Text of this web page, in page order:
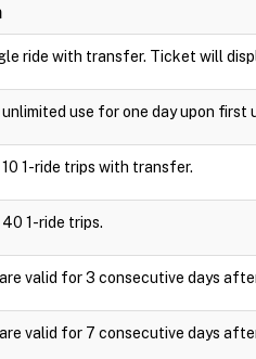
ride with transfer. Ticket will
use for one day upon first
1-ride trips with transfer.
1-ride trips.
valid for 3 consecutive days
valid for 7 consecutive days